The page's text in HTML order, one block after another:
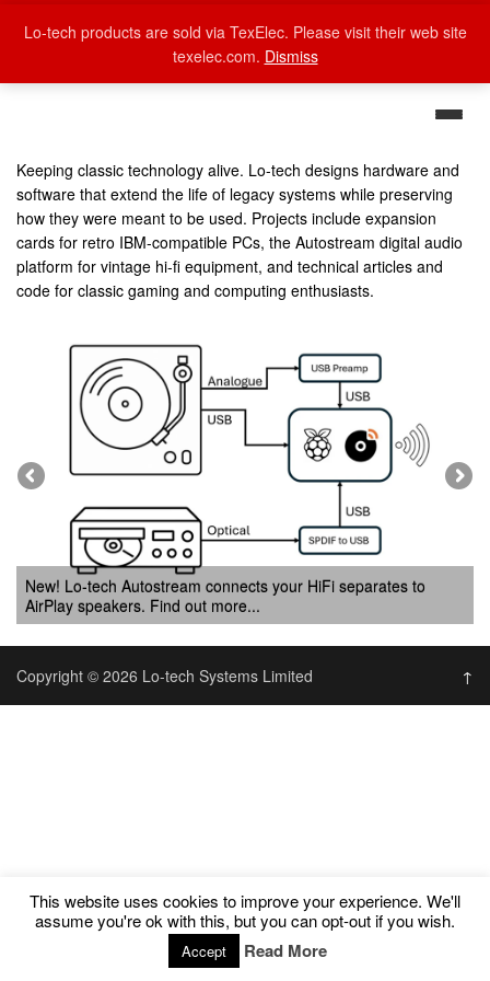
Keeping classic technology alive. Lo-tech designs hardware and
software that extend the life of legacy systems while preserving
how they were meant to be used. Projects include expansion
cards for retro IBM-compatible PCs, the Autostream digital audio
platform for vintage hi-fi equipment, and technical articles and
code for classic gaming and computing enthusiasts.
New! Lo-tech Autostream connects your HiFi separates to
AirPlay speakers. Find out more...
Copyright © 2026 Lo-tech Systems Limited ↑
This website uses cookies to improve your experience. We'll
assume you're ok with this, but you can opt-out if you wish.
Accept Read More
Lo-tech products are sold via TexElec. Please visit their web site
texelec.com. Dismiss